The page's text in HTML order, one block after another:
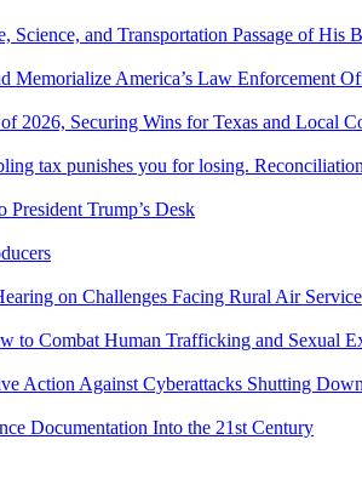
and Transportation Passage of
America’s Law Enforcement
2026, Securing Wins for Texas and Local
tax punishes you for losing.
Trump’s Desk
on Challenges Facing Rural Air Service
to Combat Human Trafficking and Sexual
Action Against Cyberattacks Shutting
Documentation Into the 21st Century